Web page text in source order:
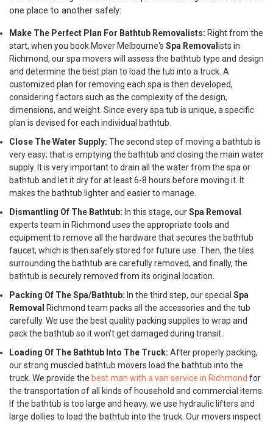
one place to another safely:
Make The Perfect Plan For Bathtub Removalists: Right from the
start, when you book Mover Melbourne's Spa Removal ists in
Richmond, our spa movers will assess the bathtub type and design
and determine the best plan to load the tub into a truck. A
customized plan for removing each spa is then developed,
considering factors such as the complexity of the design,
dimensions, and weight. Since every spa tub is unique, a specific
plan is devised for each individual bathtub.
Close The Water Supply: The second step of moving a bathtub is
very easy; that is emptying the bathtub and closing the main water
supply. It is very important to drain all the water from the spa or
bathtub and let it dry for at least 6-8 hours before moving it. It
makes the bathtub lighter and easier to manage.
Dismantling Of The Bathtub: In this stage, ourSpa Removal
experts team in Richmond uses the appropriate tools and
equipment to remove all the hardware that secures the bathtub
faucet, which is then safely stored for future use. Then, the tiles
surrounding the bathtub are carefully removed, and finally, the
bathtub is securely removed from its original location.
Packing Of The Spa/Bathtub: In the third step, our special Spa
Removal
Richmond team packs all the accessories and the tub
carefully. We use the best quality packing supplies to wrap and
pack the bathtub so it won’t get damaged during transit.
Loading Of The Bathtub Into The Truck: After properly packing,
our strong muscled bathtub movers load the bathtub into the
truck. We provide the best man with a van service in Richmond for
the transportation of all kinds of household and commercial items.
If the bathtub is too large and heavy, we use hydraulic lifters and
large dollies to load the bathtub into the truck. Our movers inspect